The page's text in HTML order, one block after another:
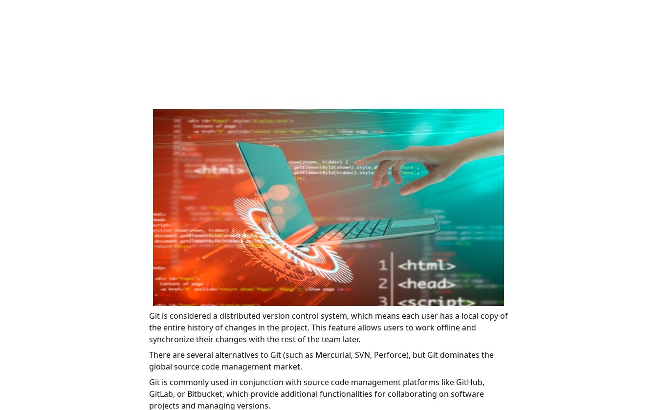
Git is considered a distributed version control system, which means each user has a local copy of
the entire history of changes in the project. This feature allows users to work offline and
synchronize their changes with the rest of the team later.
There are several alternatives to Git (such as Mercurial, SVN, Perforce), but Git dominates the
global source code management market.
Git is commonly used in conjunction with source code management platforms like GitHub,
GitLab, or Bitbucket, which provide additional functionalities for collaborating on software
projects and managing versions.